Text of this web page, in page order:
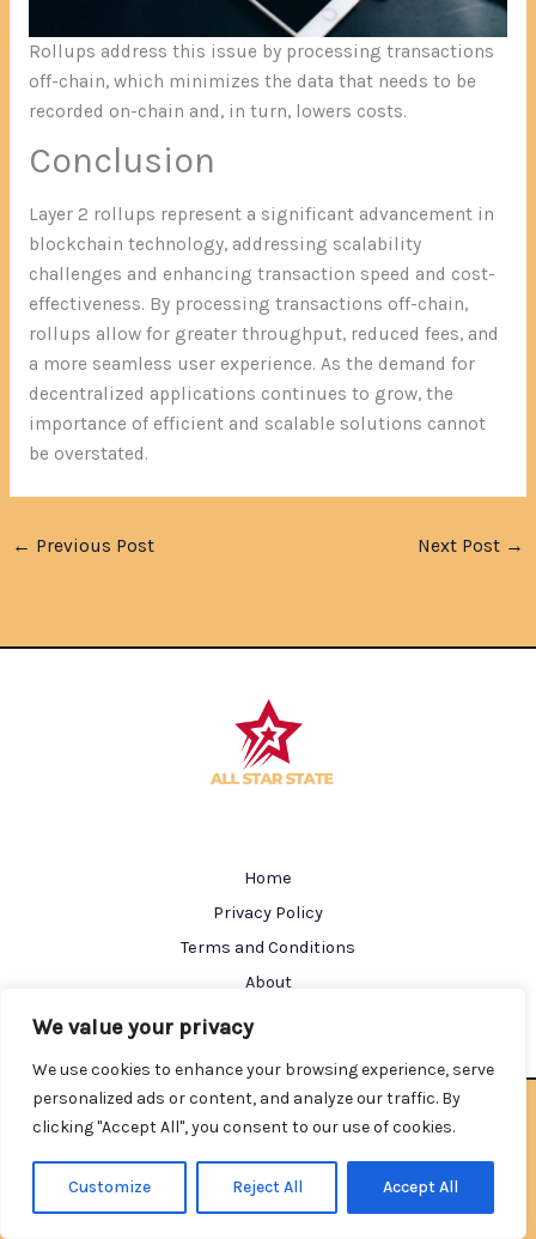
We value your privacy
We use cookies to enhance your browsing experience, serve
personalized ads or content, and analyze our traffic. By
clicking "Accept All", you consent to our use of cookies.
Customize Reject All Accept All
Rollups address this issue by processing transactions
off-chain, which minimizes the data that needs to be
recorded on-chain and, in turn, lowers costs.
Conclusion
Layer 2 rollups represent a significant advancement in
blockchain technology, addressing scalability
challenges and enhancing transaction speed and cost-
effectiveness. By processing transactions off-chain,
rollups allow for greater throughput, reduced fees, and
a more seamless user experience. As the demand for
decentralized applications continues to grow, the
importance of efficient and scalable solutions cannot
be overstated.
← Previous Post Next Post →
Home
Privacy Policy
Terms and Conditions
About
Contact
Copyright © 2026 Allstarstate | Powered by Allstarstate
Nolkin, AL 35212